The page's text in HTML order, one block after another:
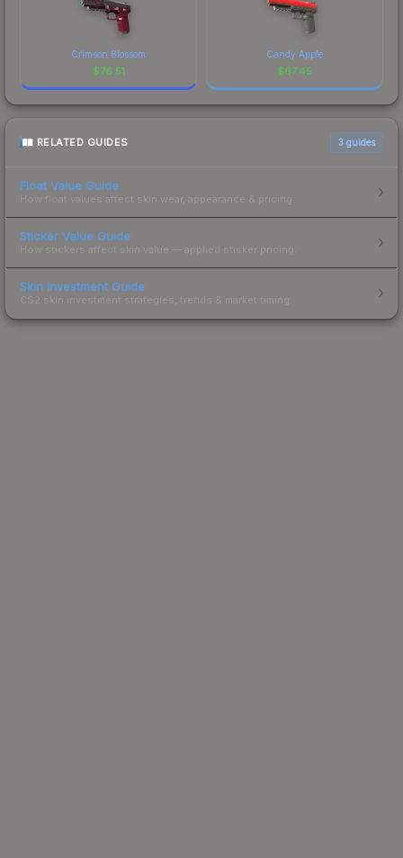
Crimson Blossom
$76.51
Candy Apple
$67.45
RELATED GUIDES 3 guides
Float Value Guide
How float values affect skin wear, appearance & pricing.
Sticker Value Guide
How stickers affect skin value — applied sticker pricing.
Skin Investment Guide
CS2 skin investment strategies, trends & market timing.